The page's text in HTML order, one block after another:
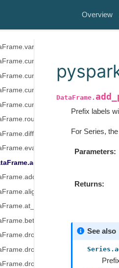
Overview
DataFrame.
Prefix labels
For Series,
Parameters
Returns
See also